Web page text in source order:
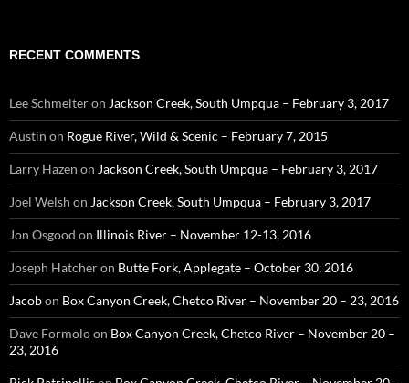
RECENT COMMENTS
Lee Schmelteron Jackson Creek, South Umpqua – February 3, 2017
Austin on Rogue River, Wild & Scenic – February 7, 2015
Larry Hazen on Jackson Creek, South Umpqua – February 3, 2017
Joel Welsh on Jackson Creek, South Umpqua – February 3, 2017
Jon Osgood on Illinois River – November 12-13, 2016
Joseph Hatcheron Butte Fork, Applegate – October 30, 2016
Jacobon Box Canyon Creek, Chetco River – November 20 – 23, 2016
Dave Formoloon Box Canyon Creek, Chetco River – November 20 –
23, 2016